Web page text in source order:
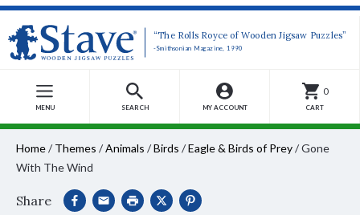
“The Rolls Royce of Wooden Jigsaw Puzzles”
-Smithsonian Magazine, 1990
MENU SEARCH MY ACCOUNT
0
CART
Home/ Themes /Animals /Birds /Eagle & Birds of Prey/Gone
With The Wind
Share